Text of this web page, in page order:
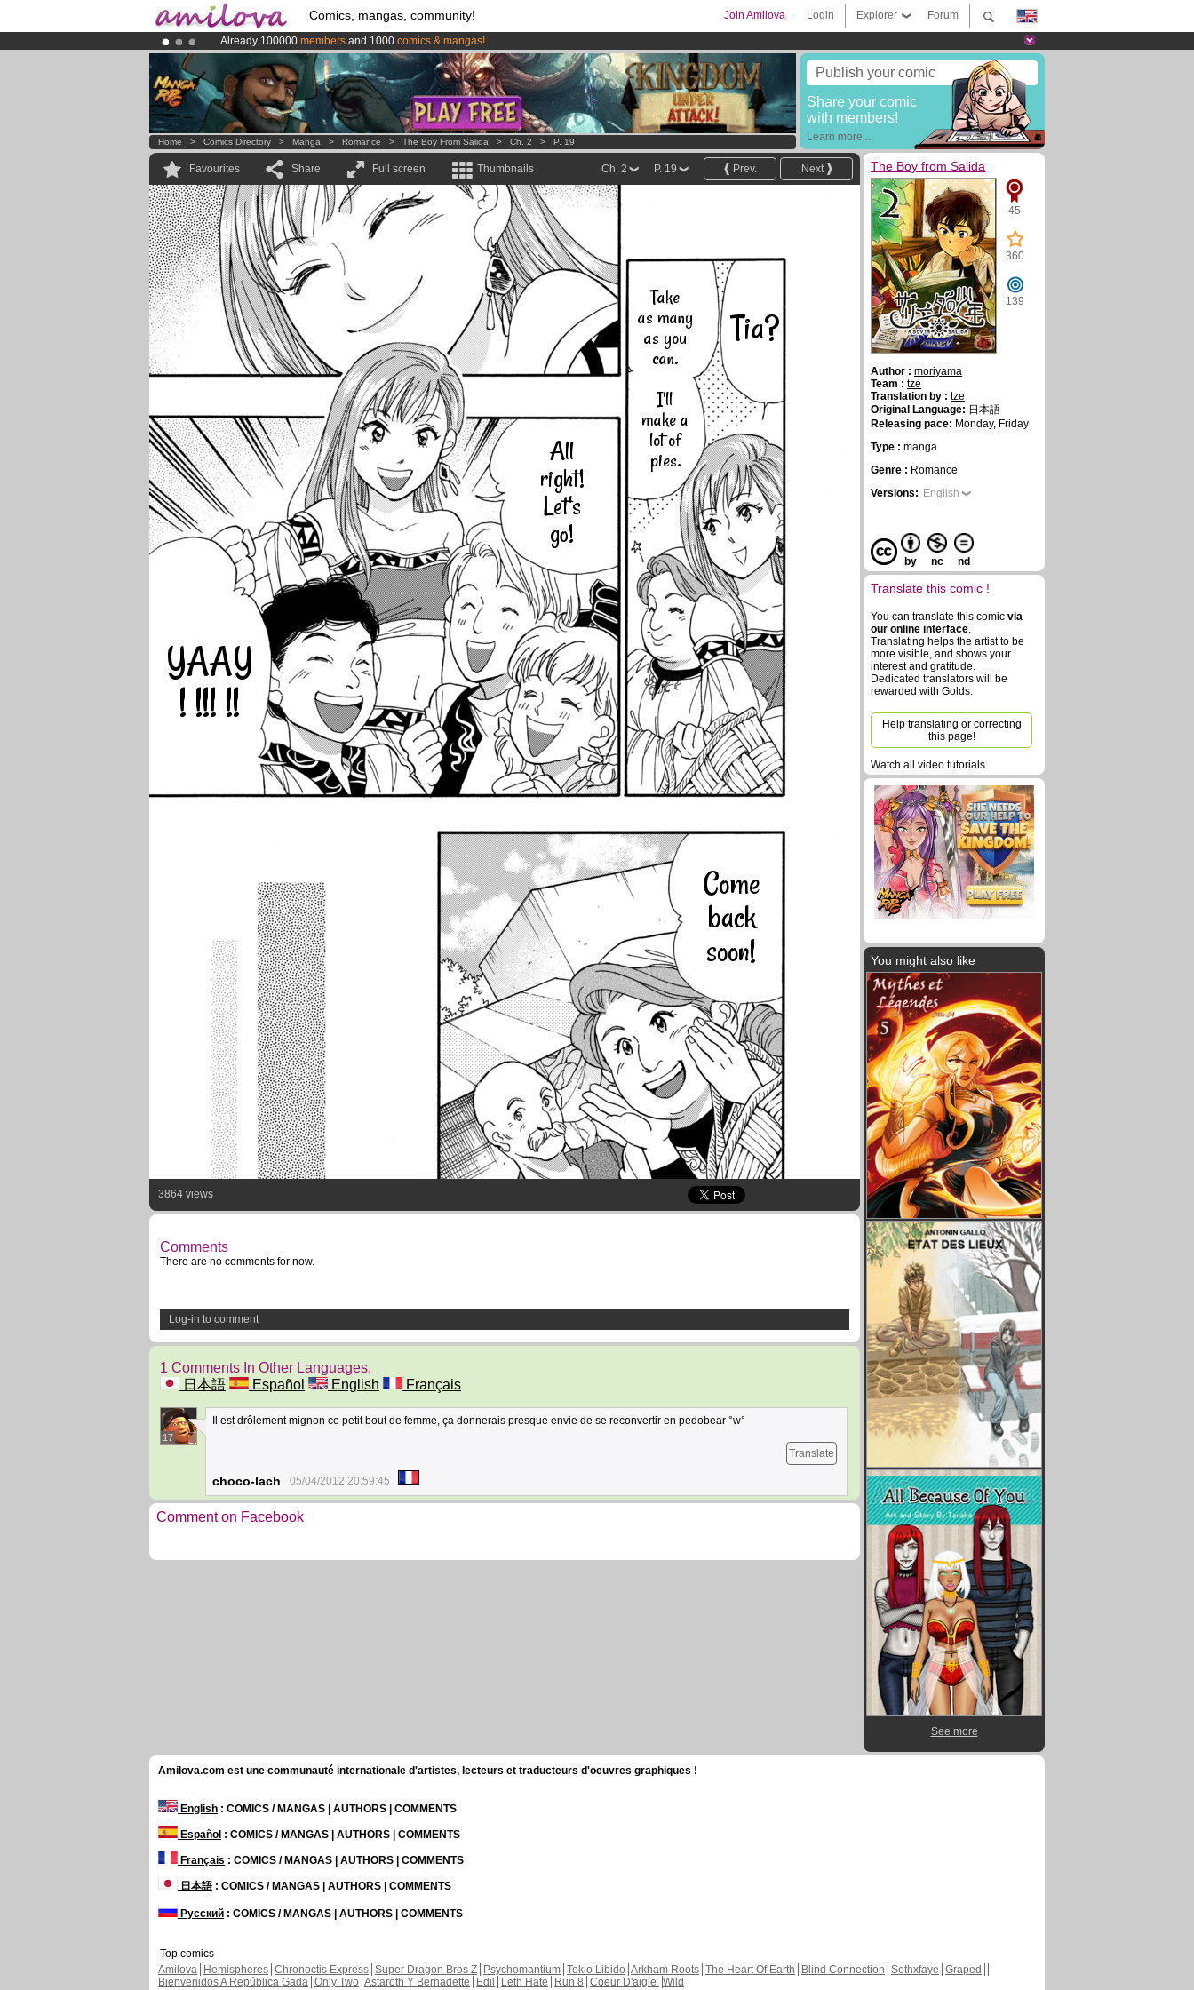
Comics, mangas, community! Forum
Explorer
Login
Join Amilova
Already 100000 members and 1000 comics & mangas!.
Premium membership from3.95 eurosper month !Get membership now
AmilovaKickstarter is now LIVE!.
Publish your comic
Share your comic
with members!
Learn more...
Home > Comics Directory > Manga > Romance > The Boy From Salida > Ch. 2 > P. 19
Favourites Share Full screen Thumbnails Next
Prev.
P. 19
Ch. 2
Tia?
Take
as many
as you
can.
I'll
make a
lot of
pies.
All
right!
Let's
go!
YAAY
! !!! !!
Come
back
soon!
3864 views
Comments
There are no comments for now.
Log-in to comment
1 Comments In Other Languages.
日本語
Español English Français
17
Il est drôlement mignon ce petit bout de femme, ça donnerais presque envie de se reconvertir en pedobear °w°
Translate
choco-lach 05/04/2012 20:59:45
Comment on Facebook
The Boy from Salida
45
360
139
Author : moriyama
Team : tze
Translation by : tze
Original Language: 日本語
Releasing pace: Monday, Friday
Type : manga
Genre : Romance
Versions: English
by nc nd
Translate this comic !
You can translate this comic via
our online interface.
Translating helps the artist to be
more visible, and shows your
interest and gratitude.
Dedicated translators will be
rewarded with Golds.
Help translating or correcting
this page!
Watch all video tutorials
You might also like
See more
Amilova.com est une communauté internationale d'artistes, lecteurs et traducteurs d'oeuvres graphiques !
English : COMICS / MANGAS | AUTHORS | COMMENTS
Español : COMICS / MANGAS | AUTHORS | COMMENTS
Français : COMICS / MANGAS | AUTHORS | COMMENTS
日本語: COMICS / MANGAS | AUTHORS | COMMENTS
Русский : COMICS / MANGAS | AUTHORS | COMMENTS
Top comics
Amilova
Hemispheres Chronoctis Express Super Dragon Bros Z Psychomantium Tokio Libido Arkham Roots The Heart Of Earth Blind Connection Sethxfaye Graped
Bienvenidos A República Gada Only Two Astaroth Y Bernadette Edil Leth Hate Run 8 Coeur D'aigle Wild